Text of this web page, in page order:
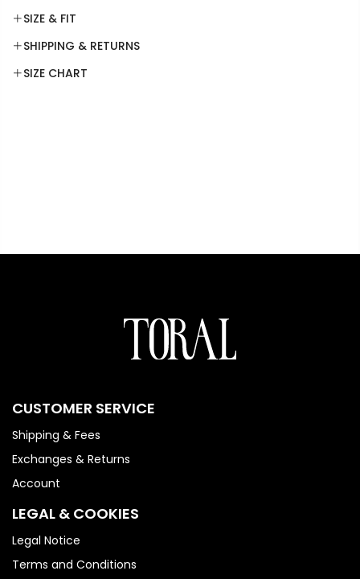
SIZE & FIT
SHIPPING & RETURNS
SIZE CHART
CUSTOMER SERVICE
Shipping & Fees
Exchanges & Returns
Account
LEGAL & COOKIES
Legal Notice
Terms and Conditions